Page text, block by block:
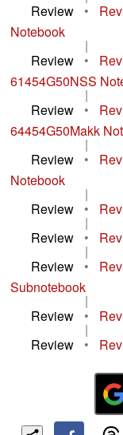
Review
•
Notebook
|
Review
•
61454G50NSS
|
Review
•
64454G50Makk
|
Review
•
Notebook
|
Review
•
|
Review
•
|
Review
•
Subnotebook
|
Review
•
|
Review
•